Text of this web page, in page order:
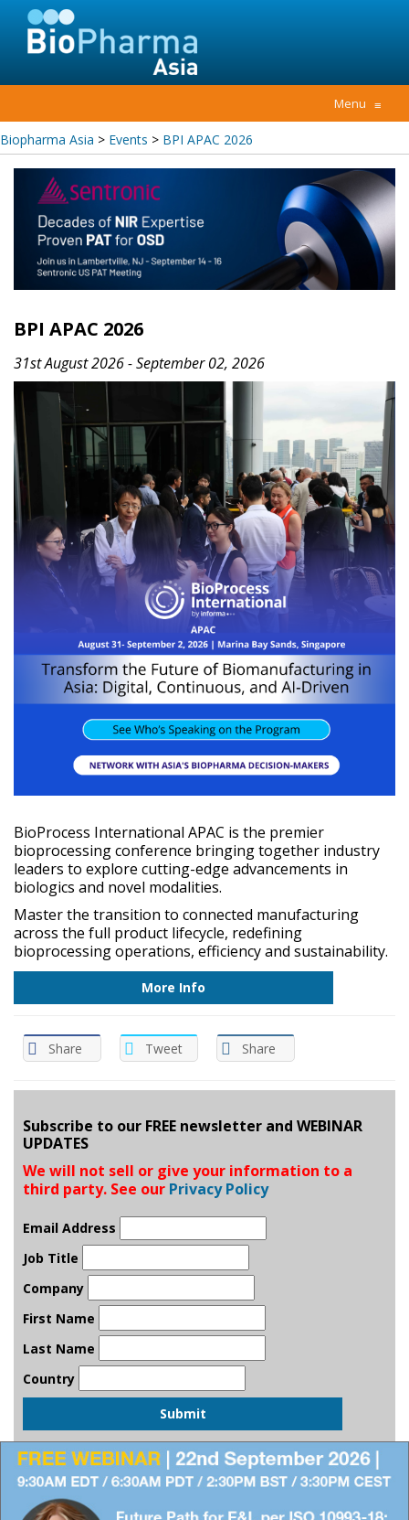
Menu ≡
Biopharma Asia > Events > BPI APAC 2026
BPI APAC 2026
31st August 2026 - September 02, 2026
BioProcess International APAC is the premier
bioprocessing conference bringing together industry
leaders to explore cutting-edge advancements in
biologics and novel modalities.
Master the transition to connected manufacturing
across the full product lifecycle, redefining
bioprocessing operations, efficiency and sustainability.
More Info
Share Tweet Share
Subscribe to our FREE newsletter and WEBINAR
UPDATES
We will not sell or give your information to a
third party. See our Privacy Policy
Email Address
Job Title
Company
First Name
Last Name
Country
Submit